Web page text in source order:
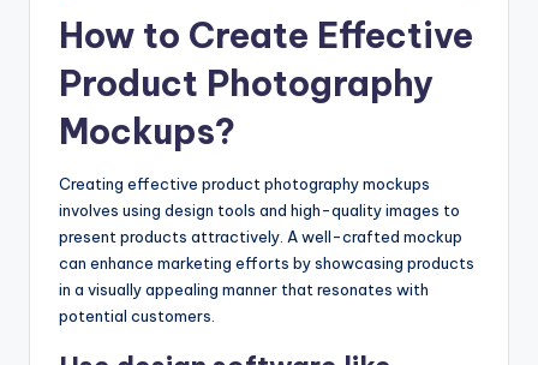
How to Create Effective
Product Photography
Mockups?
Creating effective product photography mockups
involves using design tools and high-quality images to
present products attractively. A well-crafted mockup
can enhance marketing efforts by showcasing products
in a visually appealing manner that resonates with
potential customers.